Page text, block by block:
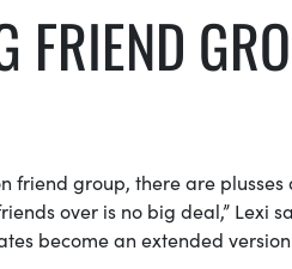
FRIEND
friend group, there are plusses
over is no big deal,” Lexi
become an extended